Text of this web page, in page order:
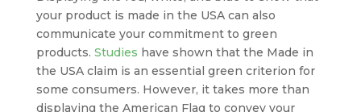
your product is made in the USA can also
communicate your commitment to green
products. Studies have shown that the Made in
the USA claim is an essential green criterion for
some consumers. However, it takes more than
displaying the American Flag to convey your